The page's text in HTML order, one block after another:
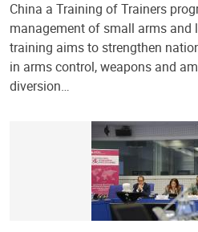
China a Training of Trainers
management of small arms and
training aims to strengthen
in arms control, weapons and
diversion…